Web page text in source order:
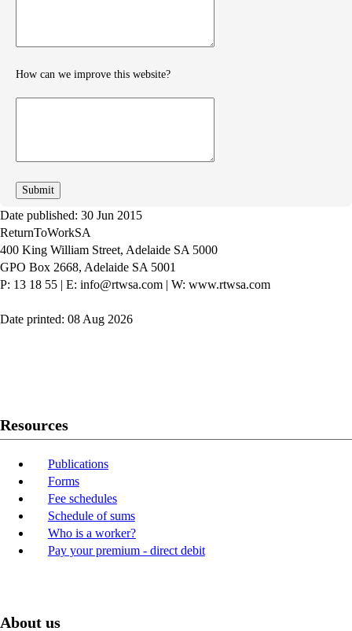
How can we improve this website?
Date published: 30 Jun 2015
ReturnToWorkSA
400 King William Street, Adelaide SA 5000
GPO Box 2668, Adelaide SA 5001
P: 13 18 55 | E: info@rtwsa.com | W: www.rtwsa.com
Date printed: 08 Aug 2026
Resources
Publications
Forms
Fee schedules
Schedule of sums
Who is a worker?
Pay your premium - direct debit
About us